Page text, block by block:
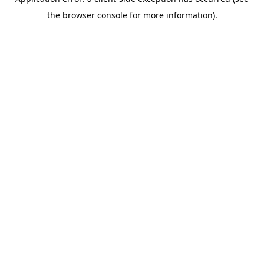
the browser console for more information).